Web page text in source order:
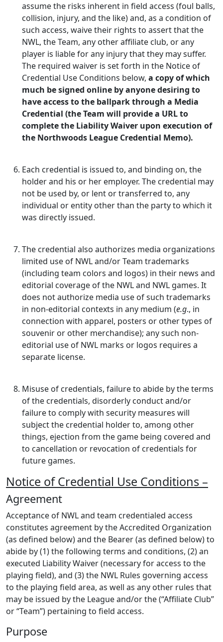
assume the risks inherent in field access (foul balls,
collision, injury, and the like) and, as a condition of
such access, waive their rights to assert that the
NWL, the Team, any other affiliate club, or any
player is liable for any injury that they may suffer.
The required waiver is set forth in the Notice of
Credential Use Conditions below, a copy of which
much be signed online by anyone desiring to
have access to the ballpark through a Media
Credential (the Team will provide a URL to
complete the Liability Waiver upon execution of
the Northwoods League Credential Memo).
Each credential is issued to, and binding on, the
holder and his or her employer. The credential may
not be used by, or lent or transferred to, any
individual or entity other than the party to which it
was directly issued.
The credential also authorizes media organizations
limited use of NWL and/or Team trademarks
(including team colors and logos) in their news and
editorial coverage of the NWL and NWL games. It
does not authorize media use of such trademarks
in non-editorial contexts in any medium (e.g., in
connection with apparel, posters or other types of
souvenir or other merchandise); any such non-
editorial use of NWL marks or logos requires a
separate license.
Misuse of credentials, failure to abide by the terms
of the credentials, disorderly conduct and/or
failure to comply with security measures will
subject the credential holder to, among other
things, ejection from the game being covered and
to cancellation or revocation of credentials for
future games.
Notice of Credential Use Conditions –
Agreement
Acceptance of NWL and team credentialed access
constitutes agreement by the Accredited Organization
(as defined below) and the Bearer (as defined below) to
abide by (1) the following terms and conditions, (2) an
executed Liability Waiver (necessary for access to the
playing field), and (3) the NWL Rules governing access
to the playing field area, as well as any other rules that
may be issued by the League and/or the (“Affiliate Club”
or “Team”) pertaining to field access.
Purpose